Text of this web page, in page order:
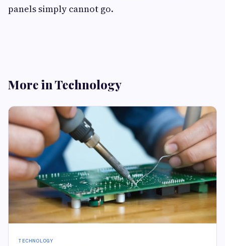
panels simply cannot go.
More in Technology
TECHNOLOGY